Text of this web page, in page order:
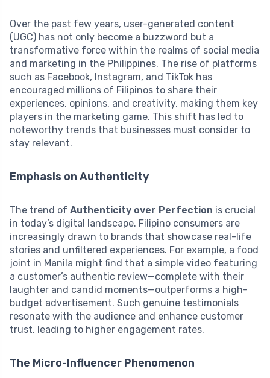
Over the past few years, user-generated content
(UGC) has not only become a buzzword but a
transformative force within the realms of social media
and marketing in the Philippines. The rise of platforms
such as Facebook, Instagram, and TikTok has
encouraged millions of Filipinos to share their
experiences, opinions, and creativity, making them key
players in the marketing game. This shift has led to
noteworthy trends that businesses must consider to
stay relevant.
Emphasis on Authenticity
The trend of Authenticity over Perfection is crucial
in today’s digital landscape. Filipino consumers are
increasingly drawn to brands that showcase real-life
stories and unfiltered experiences. For example, a food
joint in Manila might find that a simple video featuring
a customer’s authentic review—complete with their
laughter and candid moments—outperforms a high-
budget advertisement. Such genuine testimonials
resonate with the audience and enhance customer
trust, leading to higher engagement rates.
The Micro-Influencer Phenomenon